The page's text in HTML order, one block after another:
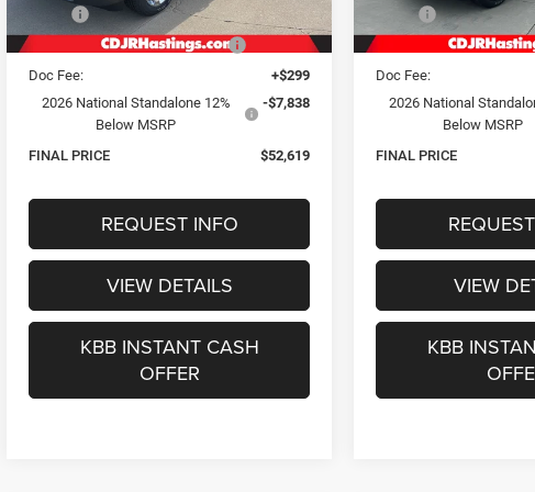
In Stock Ext.
MSRP:
$65,315
Hastings Discount for Everyone:
Doc Fee:
+$299
2026 National Standalone 12%
Below MSRP
-$7,838
FINAL PRICE $52,619
REQUEST INFO
VIEW DETAILS
KBB INSTANT CASH
OFFER
In Stock
MSRP:
Hastings Discount for
Doc Fee:
2026 National
Below MSRP
FINAL PRICE
VIEW
KBB